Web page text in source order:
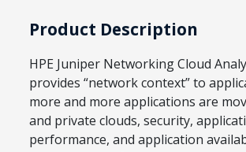
Product Description
HPE Juniper Networking Cloud
provides “network context” to
more and more applications are
and private clouds, security,
performance, and application